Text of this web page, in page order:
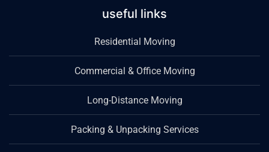
useful links
Residential Moving
Commercial & Office Moving
Long-Distance Moving
Packing & Unpacking Services